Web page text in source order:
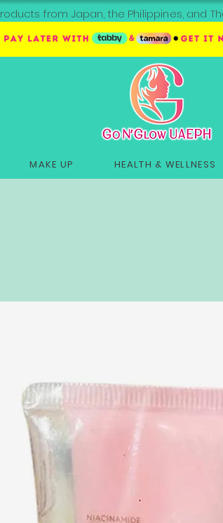
from Japan, the Philippines, and
MAKE UP HEALTH & WELLNESS